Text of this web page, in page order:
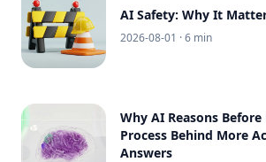
AI Safety: Why It
2026-08-01 · 6 min
Why AI Reasons
Process Behind More
Answers